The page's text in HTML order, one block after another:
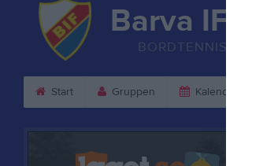
Barva IF
BORDTENNIS
Start Gruppen Kalender